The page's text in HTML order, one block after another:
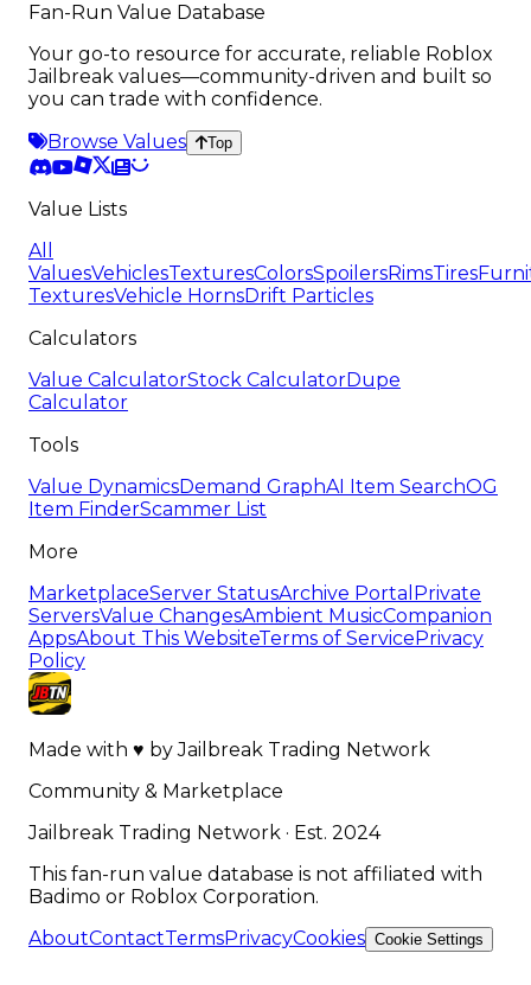
Fan-Run Value Database
Your go-to resource for accurate, reliable Roblox
Jailbreak values—community-driven and built so
you can trade with confidence.
Browse Values
Top
Value Lists
All
ValuesVehiclesTexturesColorsSpoilersRimsTires
TexturesVehicle HornsDrift Particles
Calculators
Value CalculatorStock CalculatorDupe
Calculator
Tools
Value DynamicsDemand GraphAI Item SearchOG
Item FinderScammer List
More
MarketplaceServer StatusArchive Portal Private
ServersValue ChangesAmbient MusicCompanion
AppsAbout This WebsiteTerms of Service Privacy
Policy
Made with ♥ byJailbreak Trading Network
Community & Marketplace
Jailbreak Trading Network · Est. 2024
This fan-run value database is not affiliated with
Badimo or Roblox Corporation.
AboutContactTermsPrivacyCookies Cookie Settings